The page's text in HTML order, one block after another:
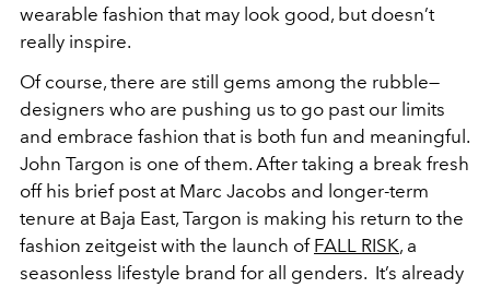
wearable fashion that may look good, but doesn’t
really inspire.
Of course, there are still gems among the rubble—
designers who are pushing us to go past our limits
and embrace fashion that is both fun and meaningful.
John Targon is one of them. After taking a break fresh
off his brief post at Marc Jacobs and longer-term
tenure at Baja East, Targon is making his return to the
fashion zeitgeist with the launch of FALL RISK, a
seasonless lifestyle brand for all genders. It’s already